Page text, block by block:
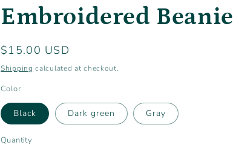
Embroidered Beanie
Regular
price
$15.00 USD
Shipping calculated at checkout.
Color
Black Dark green Gray
Quantity